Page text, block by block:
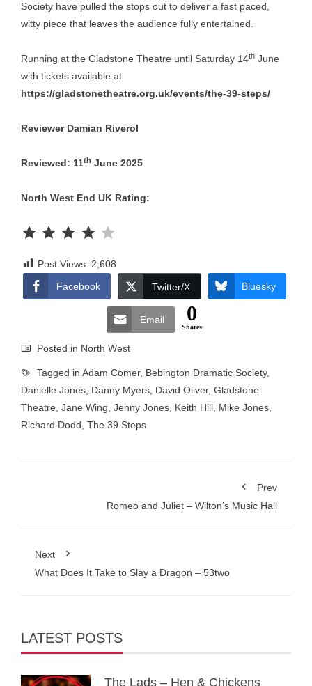
Society have pulled the stops out to deliver a fast paced,
witty piece that leaves the audience fully entertained.
Running at the Gladstone Theatre until Saturday 14th June
with tickets available at
https://gladstonetheatre.org.uk/events/the-39-steps/
Reviewer Damian Riverol
Reviewed: 11th June 2025
North West End UK Rating:
Post Views: 2,608
Facebook
Twitter/X Bluesky
Email 0
Shares
Posted in North West
Tagged in Adam Comer, Bebington Dramatic Society,
Danielle Jones Danny Myers David Oliver, Gladstone
Theatre Jane Wing Jenny Jones Keith Hill Mike Jones
Richard Dodd The 39 Steps
Prev
Romeo and Juliet – Wilton’s Music Hall
Next
What Does It Take to Slay a Dragon – 53two
LATEST POSTS
The Lads – Hen & Chickens